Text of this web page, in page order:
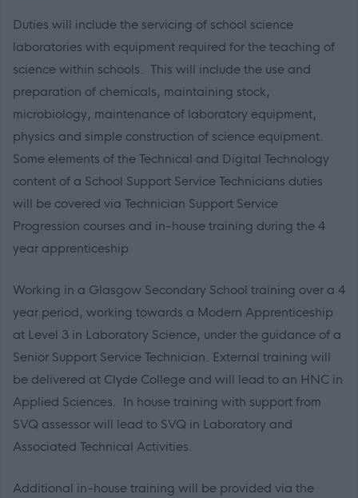
Duties will include the servicing of school science
laboratories with equipment required for the teaching of
science within schools. This will include the use and
preparation of chemicals, maintaining stock,
microbiology, maintenance of laboratory equipment,
physics and simple construction of science equipment.
Some elements of the Technical and Digital Technology
content of a School Support Service Technicians duties
will be covered via Technician Support Service
Progression courses and in-house training during the 4
year apprenticeship
Working in a Glasgow Secondary School training over a 4
year period, working towards a Modern Apprenticeship
at Level 3 in Laboratory Science, under the guidance of a
Senior Support Service Technician. External training will
be delivered at Clyde College and will lead to an HNC in
Applied Sciences. In house training with support from
SVQ assessor will lead to SVQ in Laboratory and
Associated Technical Activities.
Additional in-house training will be provided via the